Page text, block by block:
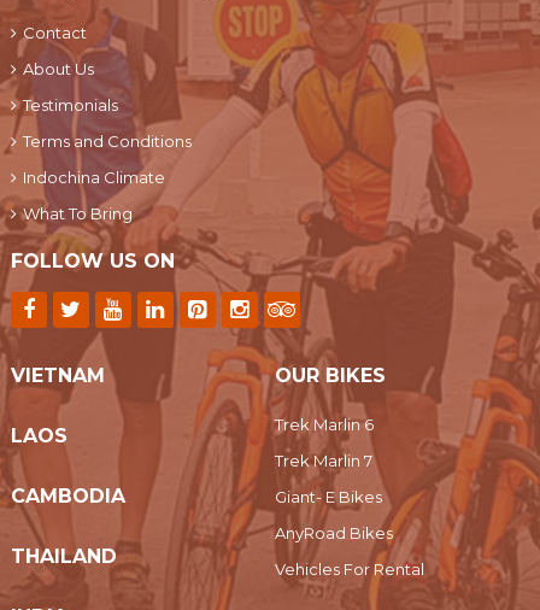
Contact
About Us
Testimonials
Terms and Conditions
Indochina Climate
What To Bring
FOLLOW US ON
VIETNAM
LAOS
CAMBODIA
THAILAND
OUR BIKES
Trek Marlin 6
Trek Marlin 7
Giant- E Bikes
AnyRoad Bikes
Vehicles For Rental